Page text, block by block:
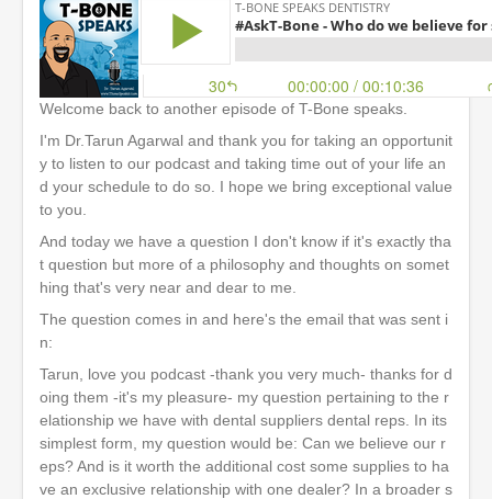
Welcome back to another episode of T-Bone speaks.
I'm Dr.Tarun Agarwal and thank you for taking an opportunit
y to listen to our podcast and taking time out of your life an
d your schedule to do so. I hope we bring exceptional value
to you.
And today we have a question I don't know if it's exactly tha
t question but more of a philosophy and thoughts on somet
hing that's very near and dear to me.
The question comes in and here's the email that was sent i
n:
Tarun, love you podcast -thank you very much- thanks for d
oing them -it's my pleasure- my question pertaining to the r
elationship we have with dental suppliers dental reps. In its
simplest form, my question would be: Can we believe our r
eps? And is it worth the additional cost some supplies to ha
ve an exclusive relationship with one dealer? In a broader s